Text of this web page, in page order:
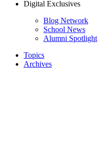
Digital Exclusives
Blog Network
School News
Alumni Spotlight
Topics
Archives